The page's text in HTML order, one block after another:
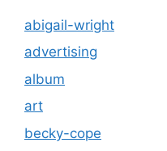
abigail-wright
advertising
album
art
becky-cope